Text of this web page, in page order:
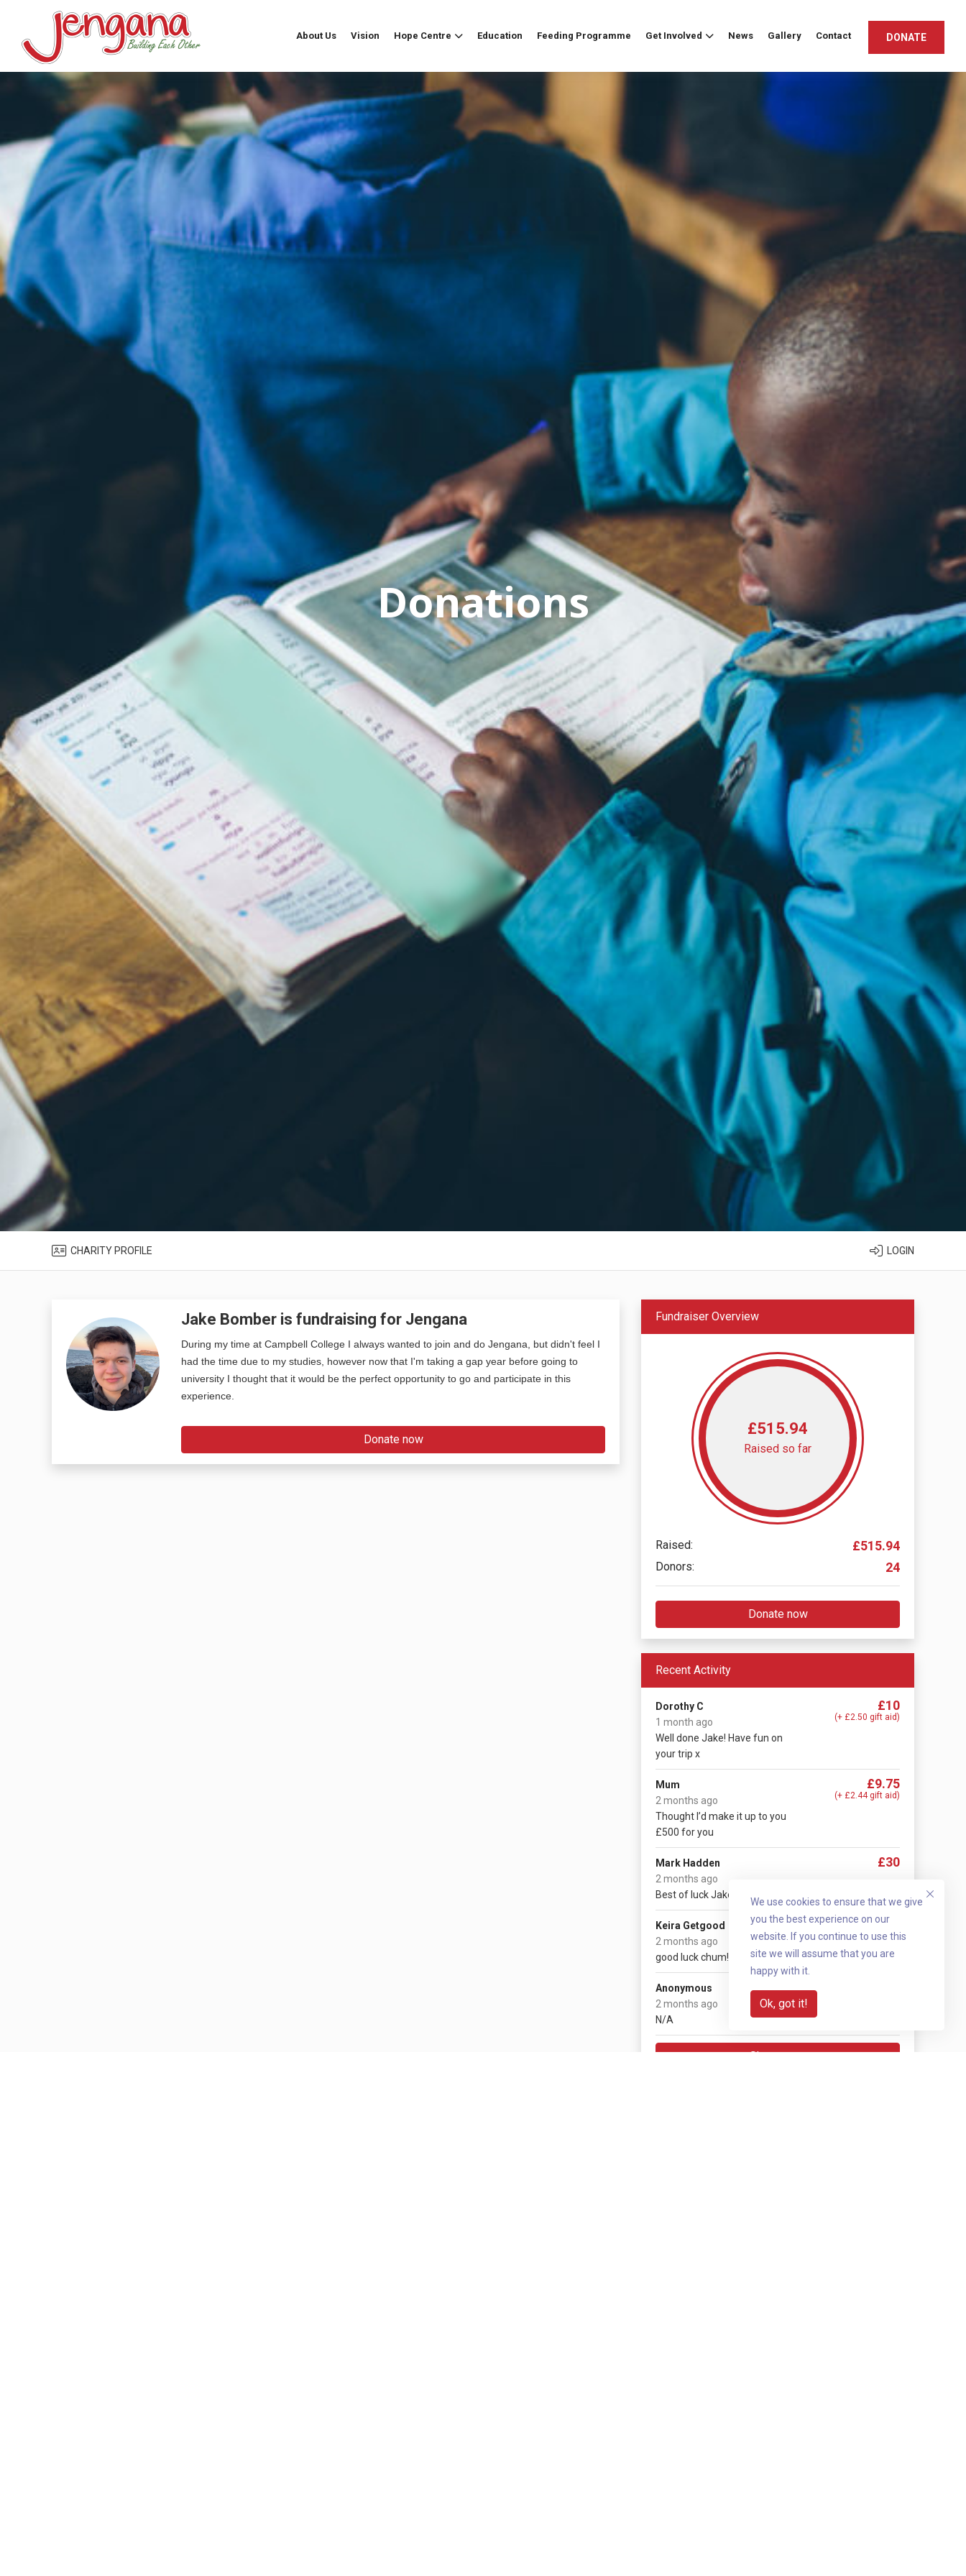
We use cookies to ensure that we give
you the best experience on our
website. If you continue to use this
site we will assume that you are
happy with it.
Ok, got it!
About Us Vision Hope Centre Education Feeding Programme Get Involved News Gallery Contact DONATE
Donations
CHARITY PROFILE LOGIN
Jake Bomber is fundraising for Jengana
During my time at Campbell College I always wanted to join and do Jengana, but didn't feel I
had the time due to my studies, however now that I'm taking a gap year before going to
university I thought that it would be the perfect opportunity to go and participate in this
experience.
Donate now
Fundraiser Overview
£515.94
Raised so far
Raised: £515.94
Donors: 24
Donate now
Recent Activity
Dorothy C
1 month ago
Well done Jake! Have fun on
your trip x
£10
(+ £2.50 gift aid)
Mum
2 months ago
Thought I’d make it up to you
£500 for you
£9.75
(+ £2.44 gift aid)
Mark Hadden
2 months ago
Best of luck Jake 😄
£30
Keira Getgood
2 months ago
good luck chum!
£10
(+ £2.50 gift aid)
Anonymous
2 months ago
N/A
Show more